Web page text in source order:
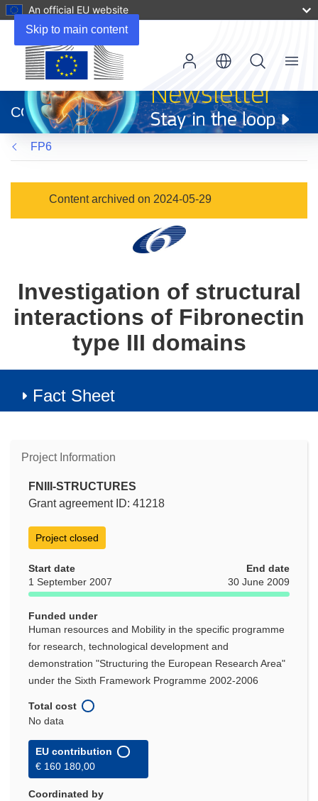
Skip to main content
An official EU website
new
window)
CORDIS
Menu
FP6
Content archived on 2024-05-29
Investigation of structural
interactions of Fibronectin
type III domains
Fact Sheet
Project Information
FNIII-STRUCTURES
Grant agreement ID: 41218
Project closed
Start date
1 September 2007
End date
30 June 2009
Funded under
Human resources and Mobility in the specific programme
for research, technological development and
demonstration "Structuring the European Research Area"
under the Sixth Framework Programme 2002-2006
Total cost
No data
EU contribution
€ 160 180,00
Coordinated by